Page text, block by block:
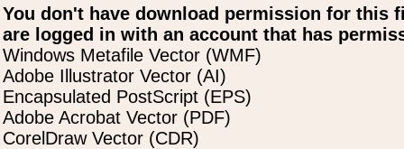
You don't have download permission for this
are logged in with an account that has
Windows Metafile Vector (WMF)
Adobe Illustrator Vector (AI)
Encapsulated PostScript (EPS)
Adobe Acrobat Vector (PDF)
CorelDraw Vector (CDR)